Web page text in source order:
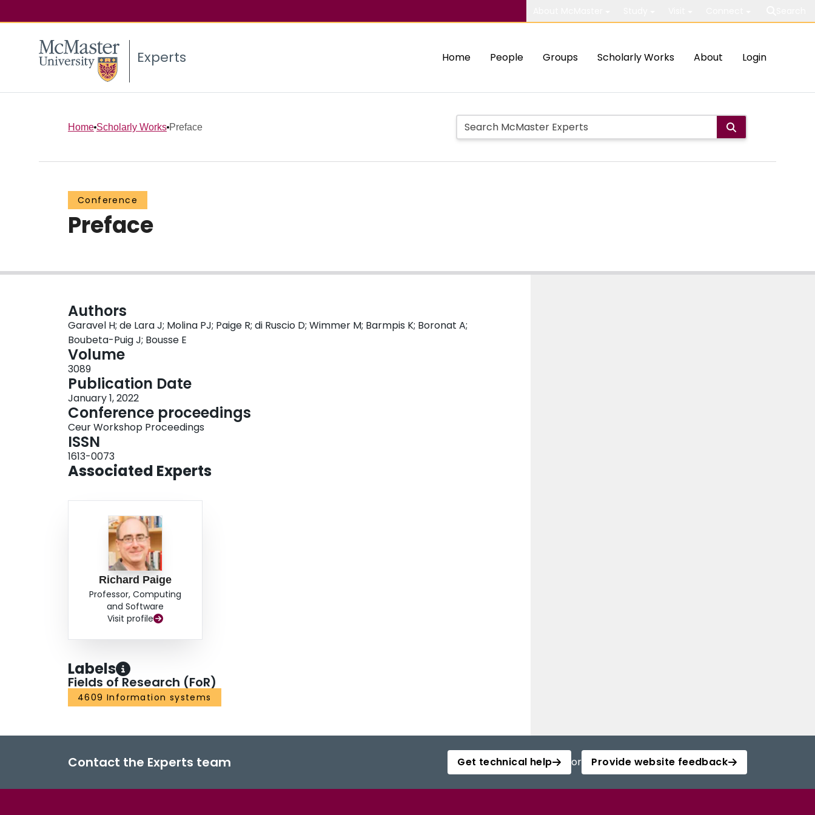
Experts Home People Groups Scholarly Works About Login
Home Scholarly Works Preface
Conference
Preface
Authors
Garavel H; de Lara J; Molina PJ; Paige R; di Ruscio D; Wimmer M; Barmpis K; Boronat A;
Boubeta-Puig J; Bousse E
Volume
3089
Publication Date
January 1, 2022
Conference proceedings
Ceur Workshop Proceedings
ISSN
1613-0073
Associated Experts
Richard Paige
Professor, Computing
and Software
Visit profile
Labels
Fields of Research (FoR)
4609 Information systems
Contact the Experts team Get technical help or Provide website feedback